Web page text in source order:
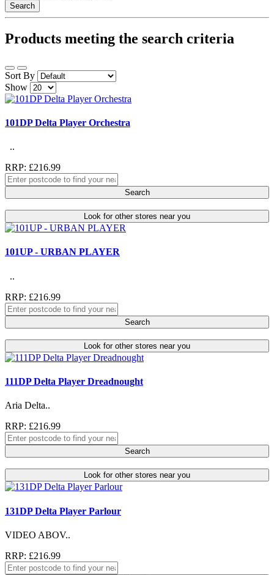
Search
Products meeting the search criteria
Sort By
Show
101DP Delta Player Orchestra
..
RRP: £216.99
Search
Look for other stores near you
101UP - URBAN PLAYER
..
RRP: £216.99
Search
Look for other stores near you
111DP Delta Player Dreadnought
Aria Delta..
RRP: £216.99
Search
Look for other stores near you
131DP Delta Player Parlour
VIDEO ABOV..
RRP: £216.99